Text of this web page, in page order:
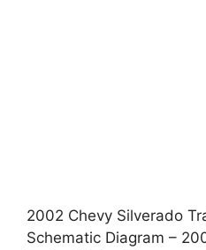
2002 Chevy Silverado
Schematic Diagram –